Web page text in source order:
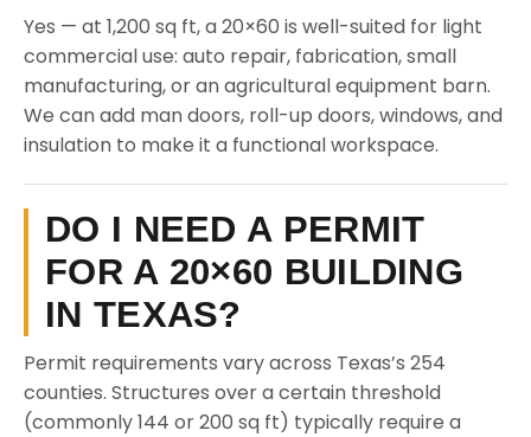
Yes — at 1,200 sq ft, a 20×60 is well-suited for light
commercial use: auto repair, fabrication, small
manufacturing, or an agricultural equipment barn.
We can add man doors, roll-up doors, windows, and
insulation to make it a functional workspace.
DO I NEED A PERMIT
FOR A 20×60 BUILDING
IN TEXAS?
Permit requirements vary across Texas’s 254
counties. Structures over a certain threshold
(commonly 144 or 200 sq ft) typically require a